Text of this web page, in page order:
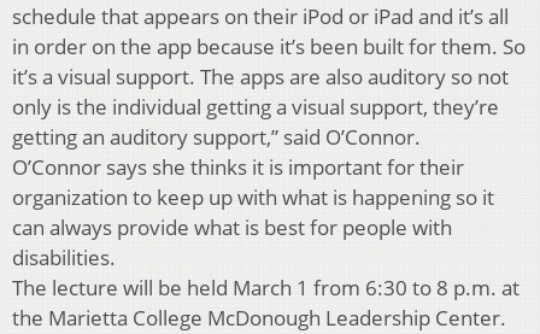
schedule that appears on their iPod or iPad and it’s all
in order on the app because it’s been built for them. So
it’s a visual support. The apps are also auditory so not
only is the individual getting a visual support, they’re
getting an auditory support,” said O’Connor.
O’Connor says she thinks it is important for their
organization to keep up with what is happening so it
can always provide what is best for people with
disabilities.
The lecture will be held March 1 from 6:30 to 8 p.m. at
the Marietta College McDonough Leadership Center.